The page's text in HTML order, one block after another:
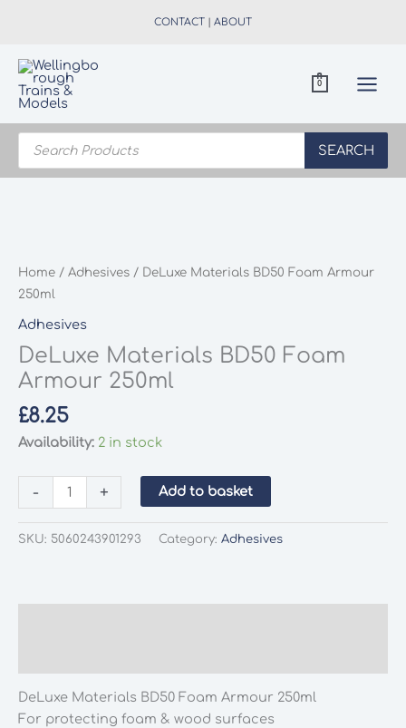
CONTACT | ABOUT
0
Products
search
SEARCH
Home / Adhesives / DeLuxe Materials BD50 Foam Armour
250ml
Adhesives
DeLuxe Materials BD50 Foam
Armour 250ml
£8.25
Availability: 2 in stock
-
Materials
+ Add to basket
SKU: 5060243901293 Category: Adhesives
DeLuxe Materials BD50 Foam Armour 250ml
For protecting foam & wood surfaces